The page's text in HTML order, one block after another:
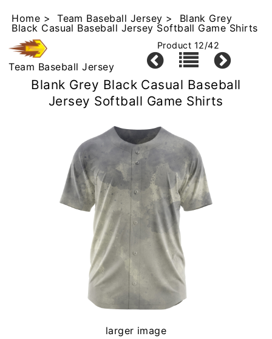
Home >Team Baseball Jersey > Blank Grey
Black Casual Baseball Jersey Softball Game Shirts
Team Baseball Jersey
Product 12/42
Blank Grey Black Casual Baseball
Jersey Softball Game Shirts
larger image